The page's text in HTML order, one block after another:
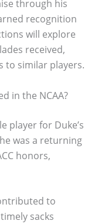
through his
recognition
will explore
received,
to similar players.
in the NCAA?
player for Duke’s
was a returning
honors,
to
sacks